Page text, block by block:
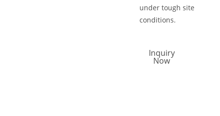
under tough site
conditions.
Inquiry
Now